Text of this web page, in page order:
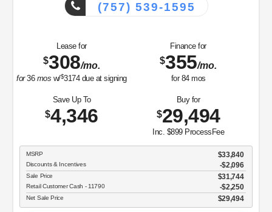
(757) 539-1595
Lease for
$308/mo.
for36 mos w/$3174due at signing
Finance for
$355/mo.
for 84mos
Save Up To
$4,346
Buy for
$29,494
Inc. $899 ProcessFee
MSRP $33,840
Discounts & Incentives -$2,096
Sale Price $31,744
Retail Customer Cash - 11790 $2,250
Net Sale Price $29,494